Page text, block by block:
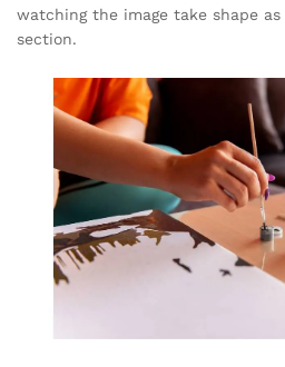
watching the image take shape
section.